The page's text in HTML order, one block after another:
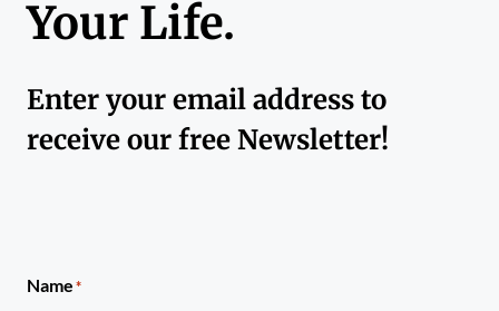
Your Life.
Enter your email address to
receive our free Newsletter!
Name*